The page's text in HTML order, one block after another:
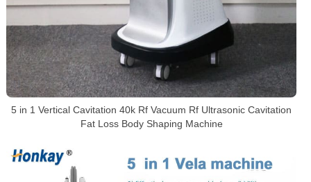
5 in 1 Vertical Cavitation 40k Rf Vacuum Rf Ultrasonic Cavitation
Fat Loss Body Shaping Machine